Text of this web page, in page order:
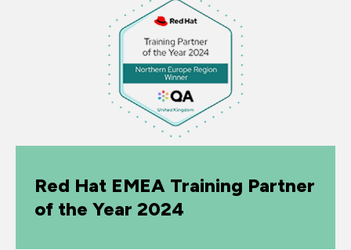
Red Hat EMEA Training Partner
of the Year 2024